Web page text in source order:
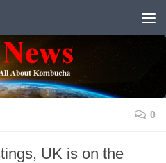
0
UK is on the